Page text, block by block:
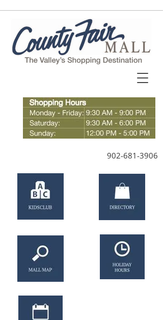
902-681-3906